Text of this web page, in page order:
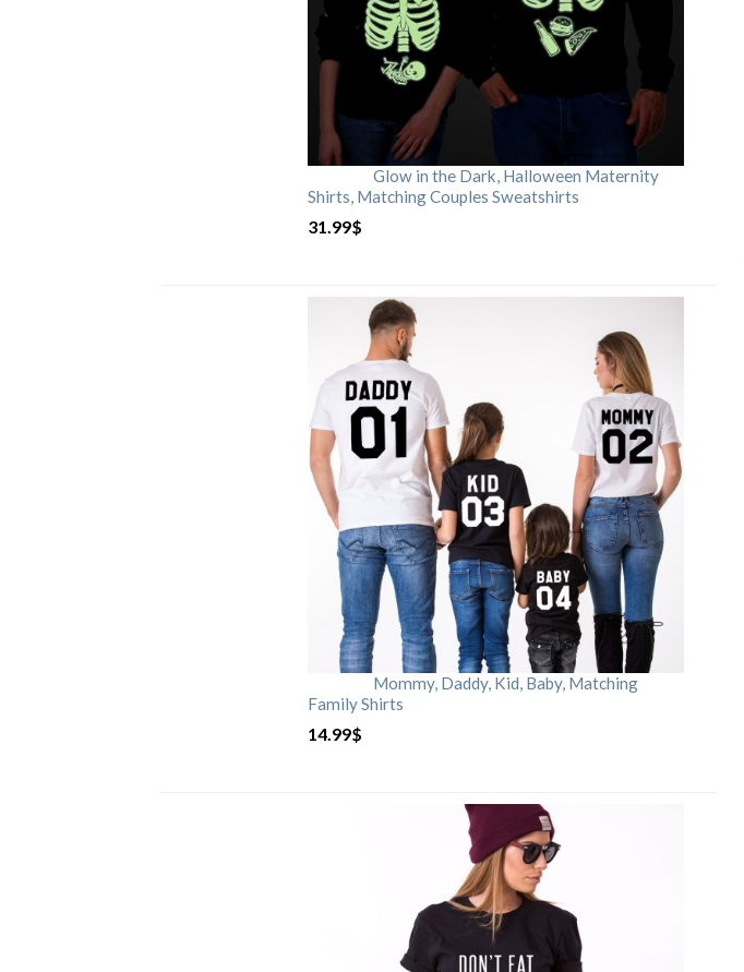
Glow in the Dark, Halloween Maternity
Shirts, Matching Couples Sweatshirts
31.99$
Mommy, Daddy, Kid, Baby, Matching
Family Shirts
14.99$